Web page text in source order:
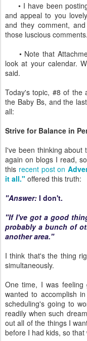
• I have been
and appeal to you
and they comment,
those luscious comments.
• Note that
look at your calendar.
said.
Today's topic, #8 of the
the Baby Bs, and the
all:
Strive for Balance in
I've been thinking about
again on blogs I read,
this recent post on
it all." offered this truth:
"Answer: I don't.
"If I've got a good
probably a bunch of
another area."
I think that's the thing
simultaneously.
One time, I was
wanted to accomplish
scheduling's going to
readily when such
out all of the things I
before I had kids, so